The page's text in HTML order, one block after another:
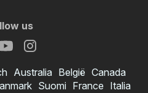
us
Australia België Canada
Suomi France Italia